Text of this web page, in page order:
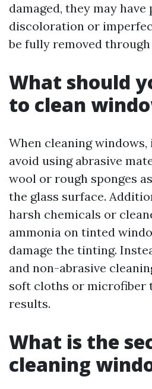
damaged, they may
discoloration or
be fully removed
What should
to clean
When cleaning
avoid using abrasive
wool or rough sponges
the glass surface.
harsh chemicals or
ammonia on tinted
damage the tinting.
and non-abrasive
soft cloths or microfiber
results.
What is the
cleaning